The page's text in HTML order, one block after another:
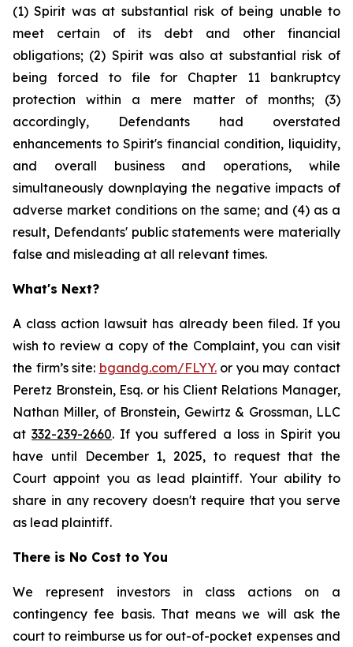
(1) Spirit was at substantial risk of being unable to
meet certain of its debt and other financial
obligations; (2) Spirit was also at substantial risk of
being forced to file for Chapter 11 bankruptcy
protection within a mere matter of months; (3)
accordingly, Defendants had overstated
enhancements to Spirit's financial condition, liquidity,
and overall business and operations, while
simultaneously downplaying the negative impacts of
adverse market conditions on the same; and (4) as a
result, Defendants' public statements were materially
false and misleading at all relevant times.
What's Next?
A class action lawsuit has already been filed. If you
wish to review a copy of the Complaint, you can visit
the firm’s site: bgandg.com/FLYY.or you may contact
Peretz Bronstein, Esq. or his Client Relations Manager,
Nathan Miller, of Bronstein, Gewirtz & Grossman, LLC
at332-239-2660. If you suffered a loss in Spirit you
have until December 1, 2025, to request that the
Court appoint you as lead plaintiff. Your ability to
share in any recovery doesn't require that you serve
as lead plaintiff.
There is No Cost to You
We represent investors in class actions on a
contingency fee basis. That means we will ask the
court to reimburse us for out-of-pocket expenses and